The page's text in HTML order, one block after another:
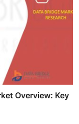
Overview: Key